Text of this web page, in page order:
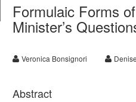
Formulaic Forms
Minister’s
Veronica Bonsignori
Abstract